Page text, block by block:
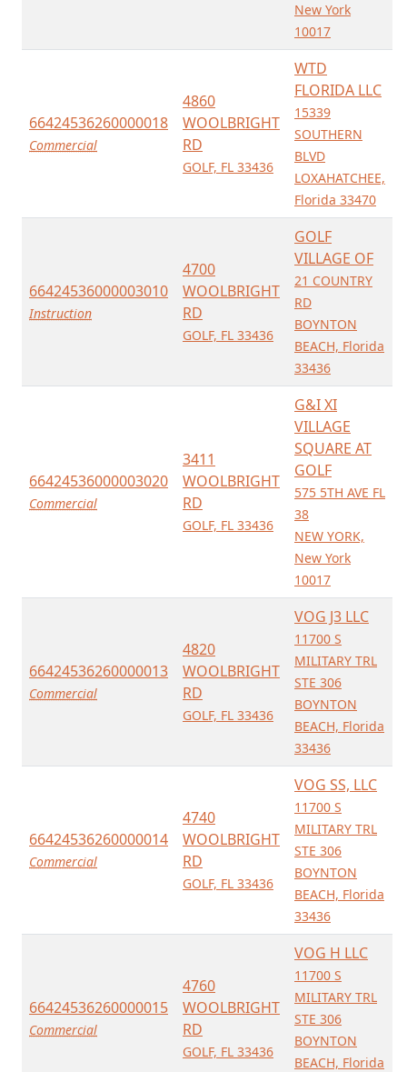
New York
10017
66424536260000018
Commercial
4860
WOOLBRIGHT
RD
GOLF, FL 33436
WTD
FLORIDA LLC
15339
SOUTHERN
BLVD
LOXAHATCHEE,
Florida 33470
66424536000003010
Instruction
4700
WOOLBRIGHT
RD
GOLF, FL 33436
GOLF
VILLAGE OF
21 COUNTRY
RD
BOYNTON
BEACH, Florida
33436
66424536000003020
Commercial
3411
WOOLBRIGHT
RD
GOLF, FL 33436
G&I XI
VILLAGE
SQUARE AT
GOLF
575 5TH AVE FL
38
NEW YORK,
New York
10017
66424536260000013
Commercial
4820
WOOLBRIGHT
RD
GOLF, FL 33436
VOG J3 LLC
11700 S
MILITARY TRL
STE 306
BOYNTON
BEACH, Florida
33436
66424536260000014
Commercial
4740
WOOLBRIGHT
RD
GOLF, FL 33436
VOG SS, LLC
11700 S
MILITARY TRL
STE 306
BOYNTON
BEACH, Florida
33436
66424536260000015
Commercial
4760
WOOLBRIGHT
RD
GOLF, FL 33436
VOG H LLC
11700 S
MILITARY TRL
STE 306
BOYNTON
BEACH, Florida